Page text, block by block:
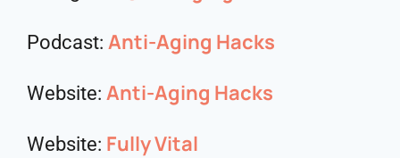
Podcast: Anti-Aging Hacks
Website: Anti-Aging Hacks
Website: Fully Vital